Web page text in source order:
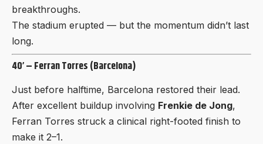
breakthroughs.
The stadium erupted — but the momentum didn’t last
long.
40’ – Ferran Torres (Barcelona)
Just before halftime, Barcelona restored their lead.
After excellent buildup involving Frenkie de Jong,
Ferran Torres struck a clinical right-footed finish to
make it 2–1.